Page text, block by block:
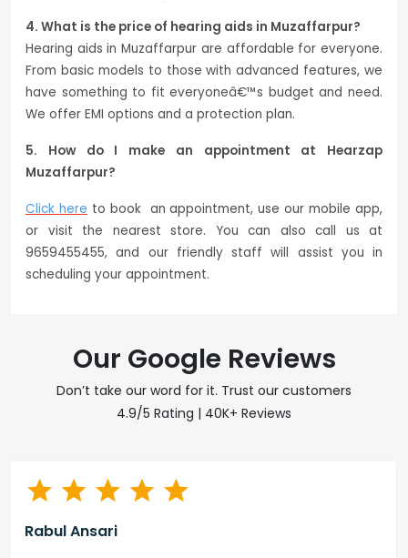
4. What is the price of hearing aids in Muzaffarpur?
Hearing aids in Muzaffarpur are affordable for everyone.
From basic models to those with advanced features, we
have something to fit everyoneâ€™s budget and need.
We offer EMI options and a protection plan.
5. How do I make an appointment at Hearzap
Muzaffarpur?
Click here to book an appointment, use our mobile app,
or visit the nearest store. You can also call us at
9659455455, and our friendly staff will assist you in
scheduling your appointment.
Our Google Reviews
Don’t take our word for it. Trust our customers
4.9/5 Rating | 40K+ Reviews
Rabul Ansari